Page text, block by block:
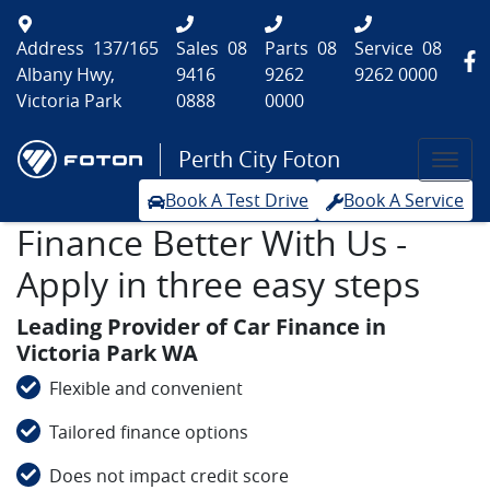
Address 137/165
Albany Hwy,
Victoria Park
Sales 08
9416
0888
Parts 08
9262
0000
Service 08
9262 0000
Perth City Foton
Book A Test Drive Book A Service
Finance Better With Us -
Apply in three easy steps
Leading Provider of Car Finance in
Victoria Park WA
Flexible and convenient
Tailored finance options
Does not impact credit score